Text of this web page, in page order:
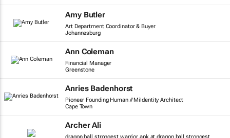
Amy Butler
Art Department Coordinator & Buyer
Johannesburg
Ann Coleman
Financial Manager
Greenstone
Anries Badenhorst
Pioneer Founding Human // MiIdentity Architect
Cape Town
Archer Ali